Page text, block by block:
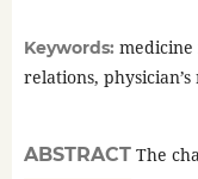
Keywords:
relations, physician’s
ABSTRACTThe